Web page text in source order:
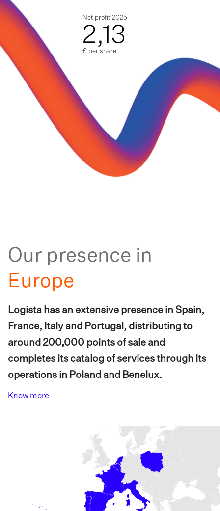
Net profit 2025
2,13
€ per share
Our presence in
Europe
Logista has an extensive presence in Spain,
France, Italy and Portugal, distributing to
around 200,000 points of sale and
completes its catalog of services through its
operations in Poland and Benelux.
Know more